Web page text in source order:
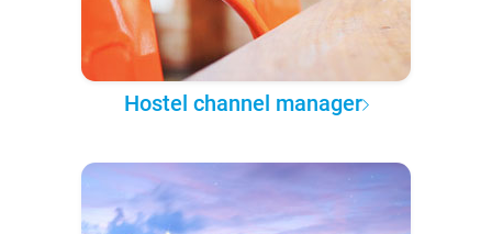
Hostel channel manager